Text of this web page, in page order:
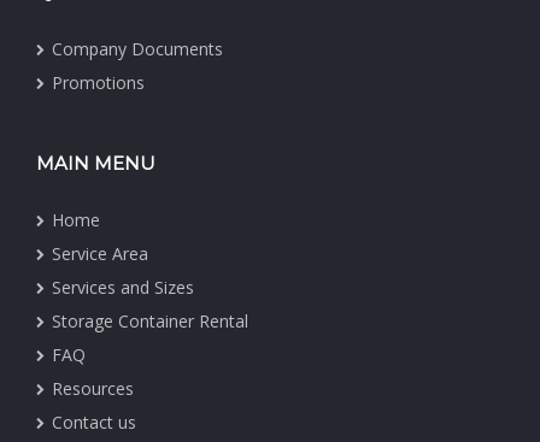
Company Documents
Promotions
MAIN MENU
Home
Service Area
Services and Sizes
Storage Container Rental
FAQ
Resources
Contact us